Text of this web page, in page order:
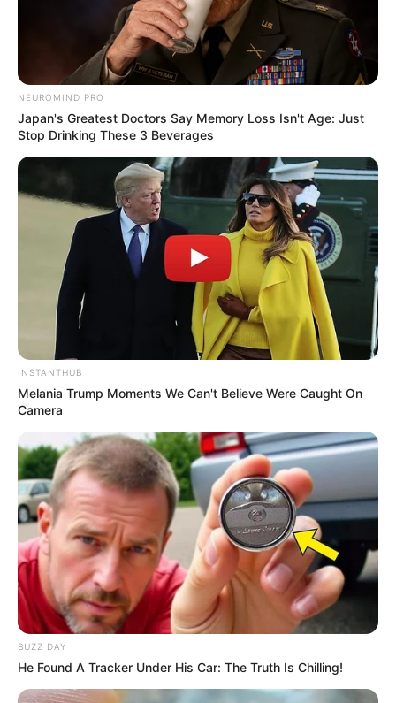
NEUROMIND PRO
Japan's Greatest Doctors Say Memory Loss Isn't Age: Just
Stop Drinking These 3 Beverages
INSTANTHUB
Melania Trump Moments We Can't Believe Were Caught On
Camera
BUZZ DAY
He Found A Tracker Under His Car: The Truth Is Chilling!